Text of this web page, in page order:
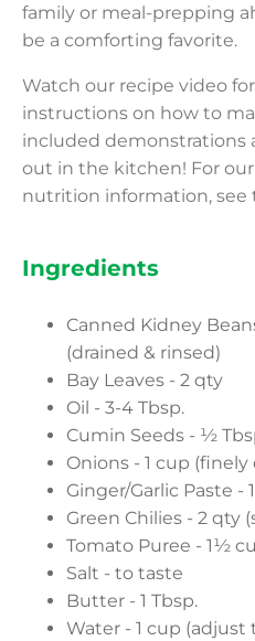
Ingredients
Canned Kidney
(drained & rinsed)
Bay Leaves - 2 qty
Oil - 3-4 Tbsp.
Cumin Seeds - ½
Onions - 1 cup
Ginger/Garlic Paste -
Green Chilies - 2 qty
Tomato Puree - 1½
Salt - to taste
Butter - 1 Tbsp.
Water - 1 cup
family or meal-prepping
be a comforting favorite.
Watch our recipe video
instructions on how to
included demonstrations
out in the kitchen! For our
nutrition information, see